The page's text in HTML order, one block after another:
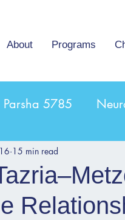
About Programs
Parsha 5785
15 min read